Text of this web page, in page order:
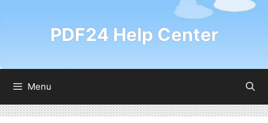
PDF24 Help Center
Menu